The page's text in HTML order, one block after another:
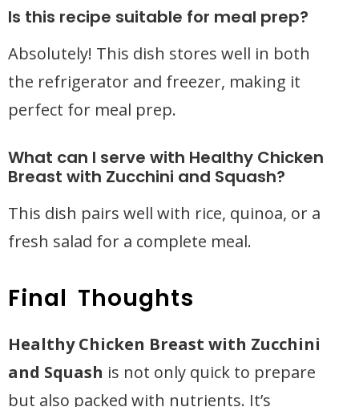
Is this recipe suitable for meal prep?
Absolutely! This dish stores well in both
the refrigerator and freezer, making it
perfect for meal prep.
What can I serve with Healthy Chicken
Breast with Zucchini and Squash?
This dish pairs well with rice, quinoa, or a
fresh salad for a complete meal.
Final Thoughts
Healthy Chicken Breast with Zucchini
and Squash is not only quick to prepare
but also packed with nutrients. It’s